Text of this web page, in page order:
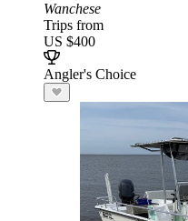
Wanchese
Trips from
US $400
Angler's Choice